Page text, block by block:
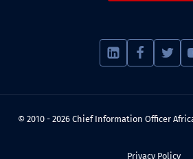
© 2010 - 2026 Chief Information Officer
Privacy Policy